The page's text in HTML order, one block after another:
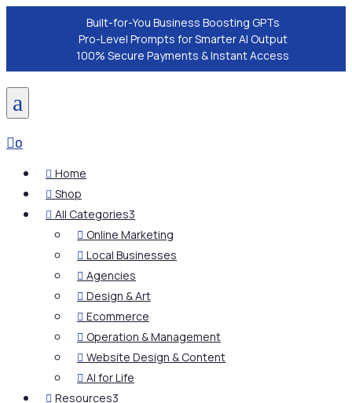
Built-for-You Business Boosting GPTs
Pro-Level Prompts for Smarter AI Output
100% Secure Payments & Instant Access
a
0
 Home
 Shop
 All Categories3
 Online Marketing
 Local Businesses
 Agencies
 Design & Art
 Ecommerce
 Operation & Management
 Website Design & Content
 AI for Life
 Resources3